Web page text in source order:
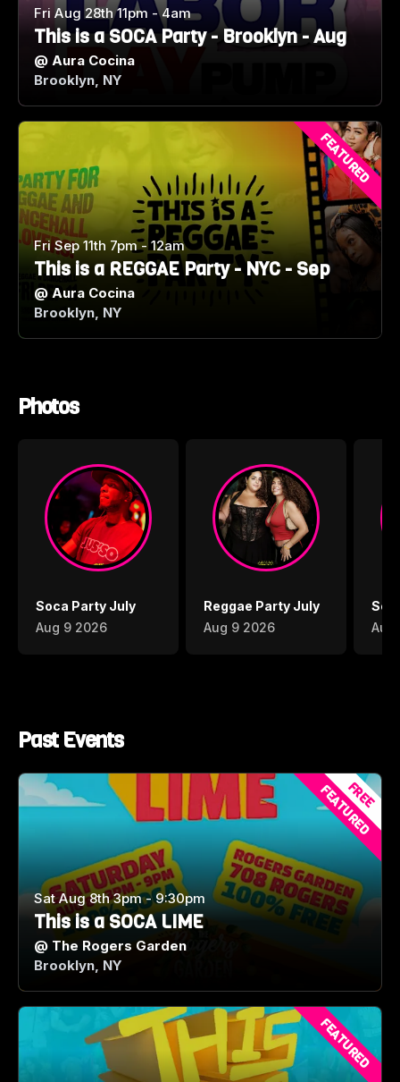
Fri Aug 28th 11pm - 4am
This is a SOCA Party - Brooklyn - Aug
@ Aura Cocina
Brooklyn, NY
Fri Sep 11th 7pm - 12am
This is a REGGAE Party - NYC - Sep
@ Aura Cocina
Brooklyn, NY
FEATURED
Photos
Soca Party July
Aug 9 2026
Reggae Party July
Aug 9 2026
Aug
Past Events
Sat Aug 8th 3pm - 9:30pm
This is a SOCA LIME
@ The Rogers Garden
Brooklyn, NY
FEATURED
FREE
FEATURED